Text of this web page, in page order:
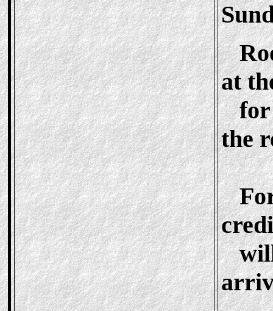
at
for
the
For
will